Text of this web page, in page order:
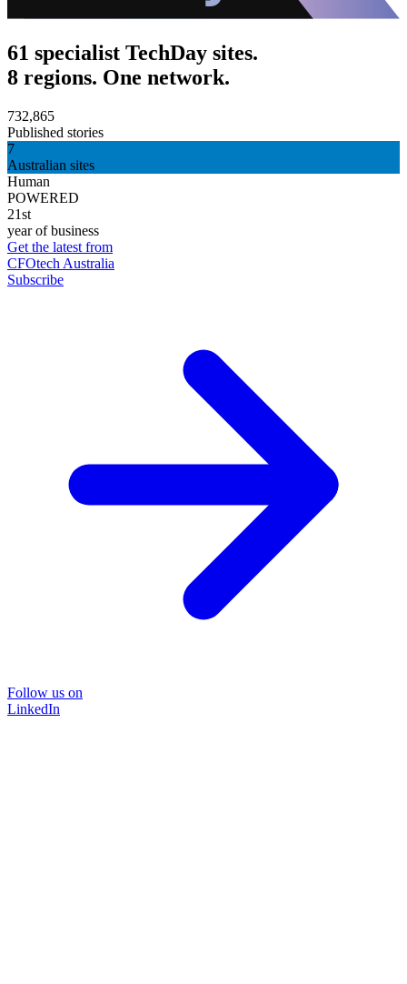
61 specialist TechDay sites.
8 regions. One network.
732,865
Published stories
7
Australian sites
Human
POWERED
21st
year of business
Get the latest from
CFOtech Australia
Subscribe
Follow us on
LinkedIn